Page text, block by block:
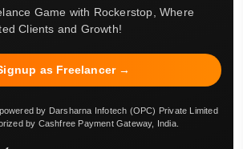
Game with Rockerstop, Where
Clients and Growth!
as Freelancer →
by Darsharna Infotech (OPC) Private Limited
by Cashfree Payment Gateway, India.